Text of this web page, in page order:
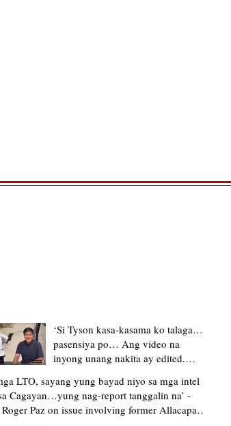
‘Si Tyson kasa-kasama ko talaga…
pasensiya po… Ang video na
inyong unang nakita ay edited.
upload’ – former Allacapan Mayor
apologizes, explains video taken out
of context
LTO, sayang yung bayad niyo sa mga intel
Cagayan…yung nag-report tanggalin na’ -
Paz on issue involving former Allacapan